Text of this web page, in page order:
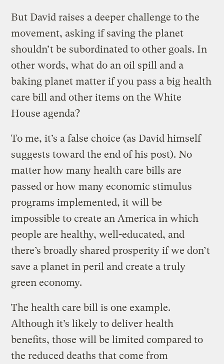
But David raises a deeper challenge to the
movement, asking if saving the planet
shouldn’t be subordinated to other goals. In
other words, what do an oil spill and a
baking planet matter if you pass a big health
care bill and other items on the White
House agenda?
To me, it’s a false choice (as David himself
suggests toward the end of his post). No
matter how many health care bills are
passed or how many economic stimulus
programs implemented, it will be
impossible to create an America in which
people are healthy, well-educated, and
there’s broadly shared prosperity if we don’t
save a planet in peril and create a truly
green economy.
The health care bill is one example.
Although it’s likely to deliver health
benefits, those will be limited compared to
the reduced deaths that come from